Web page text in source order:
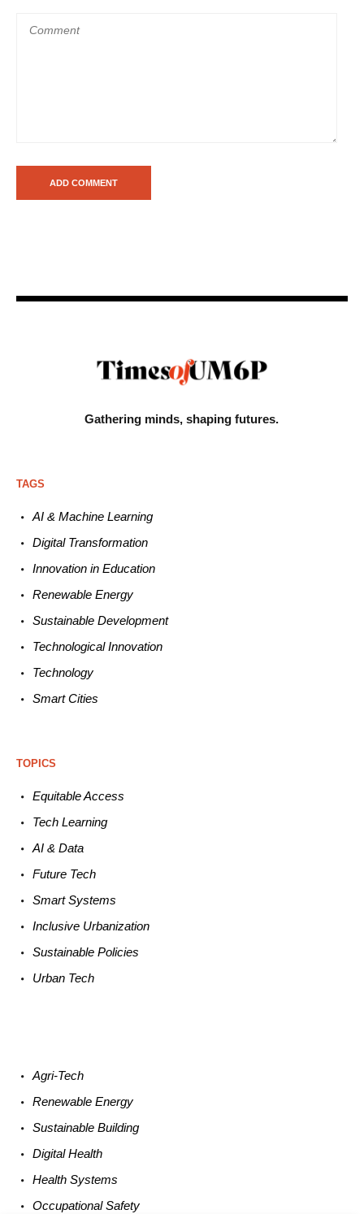
Gathering minds,shaping futures.
TAGS
AI & Machine Learning
Digital Transformation
Innovation in Education
Renewable Energy
Sustainable Development
TechnologicalInnovation
Technology
Smart Cities
TOPICS
EquitableAccess
TechLearning
AI &Data
Future Tech
SmartSystems
Inclusive Urbanization
Sustainable Policies
Urban Tech
Agri-Tech
Renewable Energy
Sustainable Building
DigitalHealth
Health Systems
Occupational Safety